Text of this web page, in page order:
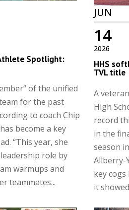
Spotlight:
of the unified
for the past
to coach Chip
become a key
“This year, she
role by
warmups and
teammates...
JUN
2026
14
HHS
TVL title
A
High
record
in the
season
Allberry-
key
it